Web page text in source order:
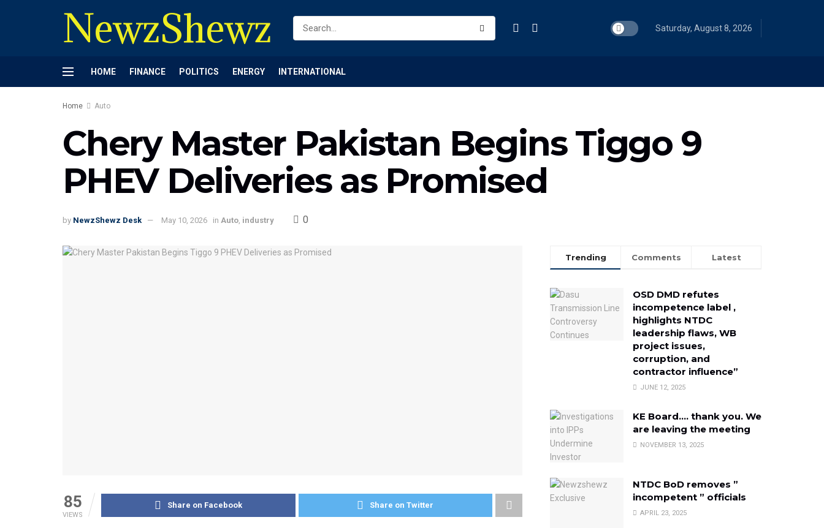
NewzShewz Saturday, August 8, 2026
HOME FINANCE POLITICS ENERGY INTERNATIONAL
Home Auto
Chery Master Pakistan Begins Tiggo 9
PHEV Deliveries as Promised
by NewzShewz Desk May 10, 2026 in Auto, industry 0
85
VIEWS
Share on Facebook Share on Twitter
Trending Comments Latest
OSD DMD refutes
incompetence label ,
highlights NTDC
leadership flaws, WB
project issues,
corruption, and
contractor influence”
JUNE 12, 2025
KE Board…. thank you. We
are leaving the meeting
NOVEMBER 13, 2025
NTDC BoD removes ”
incompetent ” officials
APRIL 23, 2025